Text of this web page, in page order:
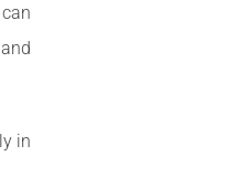
in